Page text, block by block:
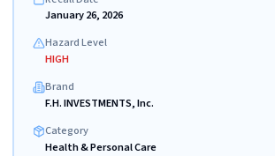
January 26, 2026
Hazard Level
HIGH
Brand
F.H. INVESTMENTS, Inc.
Category
Health & Personal Care